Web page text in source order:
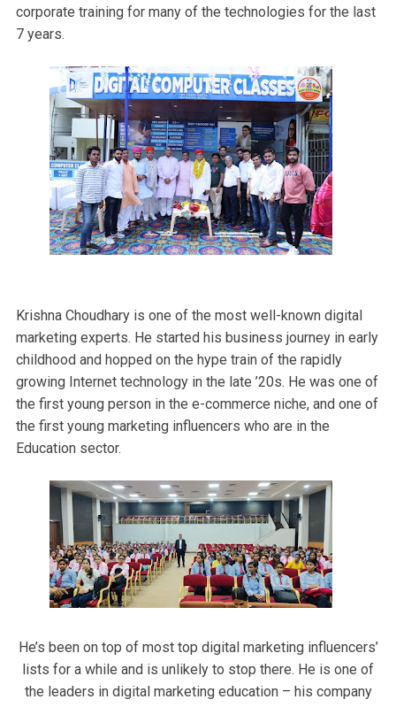
corporate training for many of the technologies for the last
7 years.
Krishna Choudhary is one of the most well-known digital
marketing experts. He started his business journey in early
childhood and hopped on the hype train of the rapidly
growing Internet technology in the late ’20s. He was one of
the first young person in the e-commerce niche, and one of
the first young marketing influencers who are in the
Education sector.
He’s been on top of most top digital marketing influencers’
lists for a while and is unlikely to stop there. He is one of
the leaders in digital marketing education – his company